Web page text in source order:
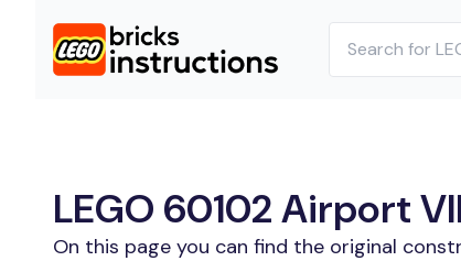
LEGO 60102 Airport
On this page you can find the original